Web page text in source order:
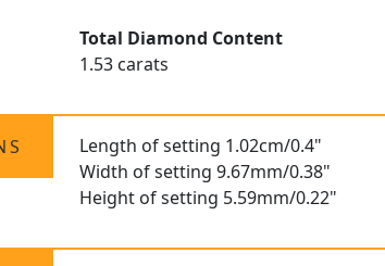
Total Diamond Content
1.53 carats
Length of setting 1.02cm/0.4"
Width of setting 9.67mm/0.38"
Height of setting 5.59mm/0.22"